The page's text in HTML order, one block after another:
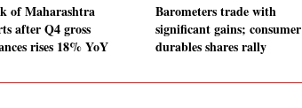
of Maharashtra
after Q4 gross
rises 18% YoY
Barometers trade with
significant gains; consumer
durables shares rally